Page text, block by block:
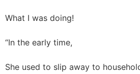
What I was doing!
“In the early time,
She used to slip away to